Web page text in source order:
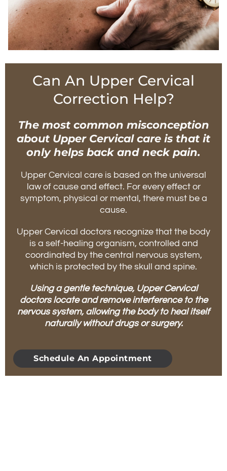
Can An Upper Cervical
Correction Help?
The most common misconception
about Upper Cervical care is that it
only helps back and neck pain.
Upper Cervical care is based on the universal
law of cause and effect. For every effect or
symptom, physical or mental, there must be a
cause.
Upper Cervical doctors recognize that the body
is a self-healing organism, controlled and
coordinated by the central nervous system,
which is protected by the skull and spine.
Using a gentle technique, Upper Cervical
doctors locate and remove interference to the
nervous system, allowing the body to heal itself
naturally without drugs or surgery.
Schedule An Appointment